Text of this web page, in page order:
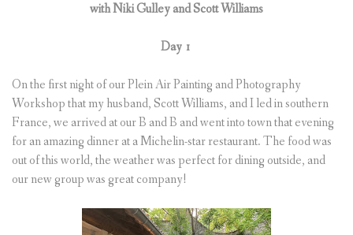
with Niki Gulley and Scott Williams
Day 1
On the first night of our Plein Air Painting and Photography
Workshop that my husband, Scott Williams, and I led in southern
France, we arrived at our B and B and went into town that evening
for an amazing dinner at a Michelin-star restaurant. The food was
out of this world, the weather was perfect for dining outside, and
our new group was great company!